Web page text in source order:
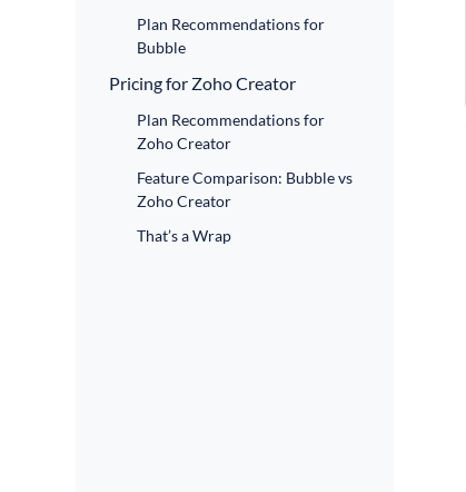
Plan Recommendations for
Bubble
Pricing for Zoho Creator
Plan Recommendations for
Zoho Creator
Feature Comparison: Bubble vs
Zoho Creator
That’s a Wrap